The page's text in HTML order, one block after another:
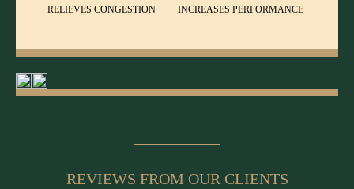
RELIEVES CONGESTION
INCREASES PERFORMANCE
REVIEWS FROM OUR CLIENTS